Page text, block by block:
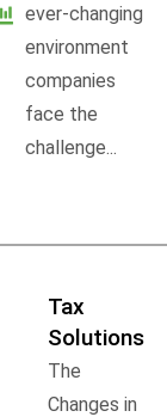
ever-changing
environment
companies
face the
challenge...
Tax
Solutions
The
Changes in